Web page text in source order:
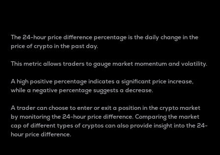
The 24-hour price difference percentage is the daily change in the
price of crypto in the past day.
This metric allows traders to gauge market momentum and volatility.
A high positive percentage indicates a significant price increase,
while a negative percentage suggests a decrease.
A trader can choose to enter or exit a position in the crypto market
by monitoring the 24-hour price difference. Comparing the market
cap of different types of cryptos can also provide insight into the 24-
hour price difference.